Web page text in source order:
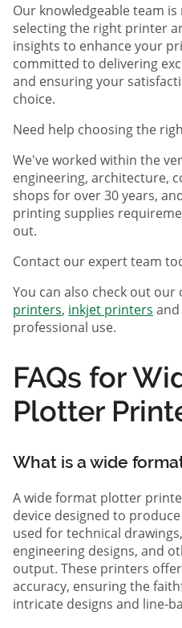
Our knowledgeable team
selecting the right printer
insights to enhance your
committed to delivering
and ensuring your
choice.
Need help choosing the
We've worked within the
engineering, architecture,
shops for over 30 years,
printing supplies
out.
Contact our expert team
You can also check out our
printers, inkjet printers and
professional use.
FAQs for
Plotter
What is a wide
A wide format plotter
device designed to
used for technical
engineering designs, and
output. These printers
accuracy, ensuring the
intricate designs and line-